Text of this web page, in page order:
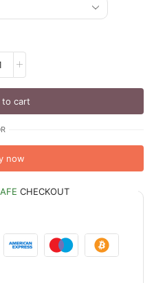
to cart
now
CHECKOUT